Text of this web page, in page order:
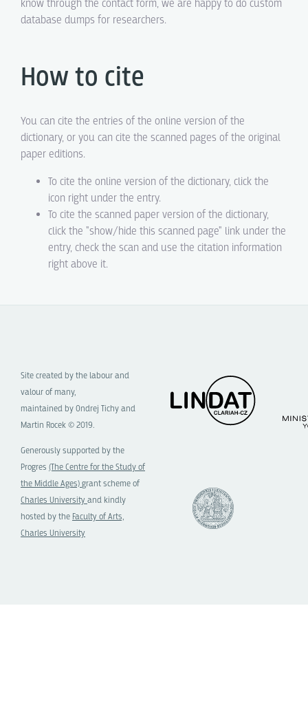
know through the contact form, we are happy to do custom
database dumps for researchers.
How to cite
You can cite the entries of the online version of the
dictionary, or you can cite the scanned pages of the original
paper editions.
To cite the online version of the dictionary, click the
icon right under the entry.
To cite the scanned paper version of the dictionary,
click the "show/hide this scanned page" link under the
entry, check the scan and use the citation information
right above it.
Site created by the labour and
valour of many,
maintained by Ondrej Tichy and
Martin Rocek © 2019.
Generously supported by the
Progres (The Centre for the Study of
the Middle Ages)grant scheme of
Charles University and kindly
hosted by the Faculty of Arts,
Charles University